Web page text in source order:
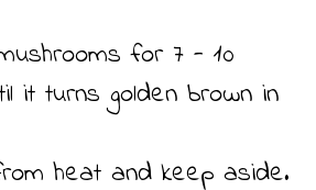
for 7 - 10
it turns golden brown in
heat and keep aside.